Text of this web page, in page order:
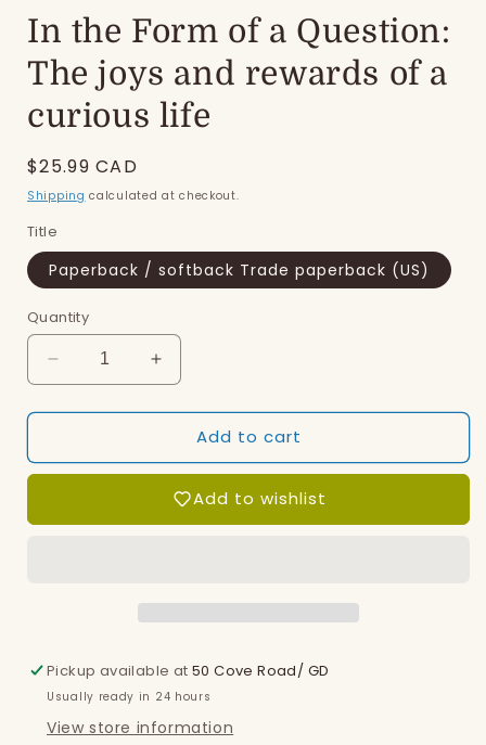
In the Form of a Question:
The joys and rewards of a
curious life
Regular
price
$25.99 CAD
Shipping calculated at checkout.
Title
Paperback / softback Trade paperback (US)
Quantity
Decrease
quantity
for
the
a
of
a
curious
life
Increase
quantity
for
the
a
and
of
a
life
Add to cart
Add to wishlist
Pickup available at50 Cove Road/ GD
Usually ready in 24 hours
View store information